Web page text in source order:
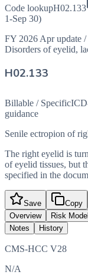
Code lookupH02.133
1-Sep 30)
FY 2026 Apr update /
Disorders of eyelid,
H02.133
Billable / Specific
guidance
Senile ectropion of
The right eyelid is
of eyelid tissues, but
specified in the
Save Copy
Overview
Risk
Notes
History
CMS-HCC V28
N/A